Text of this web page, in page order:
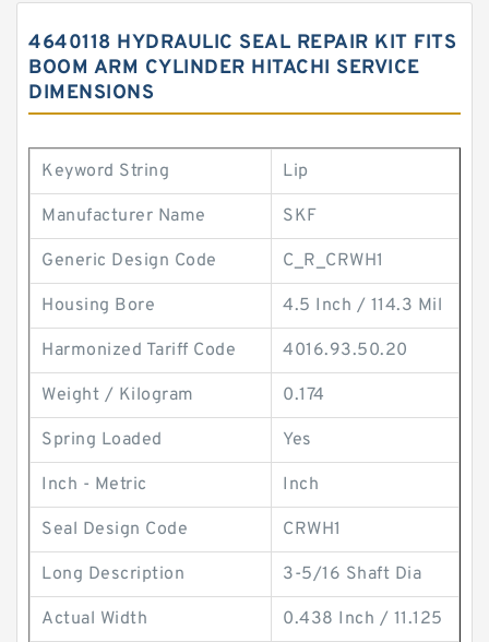
4640118 HYDRAULIC SEAL REPAIR KIT FITS
BOOM ARM CYLINDER HITACHI SERVICE
DIMENSIONS
Keyword String Lip
Manufacturer Name SKF
Generic Design Code C_R_CRWH1
Housing Bore 4.5 Inch / 114.3 Mil
Harmonized Tariff Code 4016.93.50.20
Weight / Kilogram 0.174
Spring Loaded Yes
Inch - Metric Inch
Seal Design Code CRWH1
Long Description 3-5/16 Shaft Dia
Actual Width 0.438 Inch / 11.125